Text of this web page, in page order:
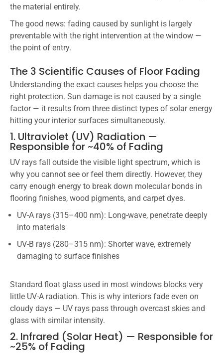
the material entirely.
The good news: fading caused by sunlight is largely
preventable with the right intervention at the window —
the point of entry.
The 3 Scientific Causes of Floor Fading
Understanding the exact causes helps you choose the
right protection. Sun damage is not caused by a single
factor — it results from three distinct types of solar energy
hitting your interior surfaces simultaneously.
1. Ultraviolet (UV) Radiation —
Responsible for ~40% of Fading
UV rays fall outside the visible light spectrum, which is
why you cannot see or feel them directly. However, they
carry enough energy to break down molecular bonds in
flooring finishes, wood pigments, and carpet dyes.
UV-A rays (315–400 nm): Long-wave, penetrate deeply
into materials
UV-B rays (280–315 nm): Shorter wave, extremely
damaging to surface finishes
Standard float glass used in most windows blocks very
little UV-A radiation. This is why interiors fade even on
cloudy days — UV rays pass through overcast skies and
glass with similar intensity.
2. Infrared (Solar Heat) — Responsible for
~25% of Fading